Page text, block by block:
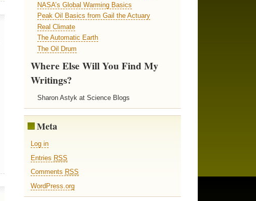
NASA’s Global Warming Basics
Peak Oil Basics from Gail the Actuary
Real Climate
The Automatic Earth
The Oil Drum
Where Else Will You Find My
Writings?
Sharon Astyk at Science Blogs
Meta
Log in
Entries RSS
Comments RSS
WordPress.org